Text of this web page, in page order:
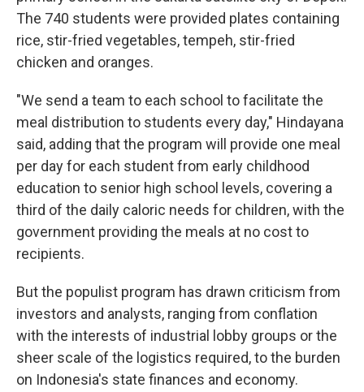
The 740 students were provided plates containing
rice, stir-fried vegetables, tempeh, stir-fried
chicken and oranges.
"We send a team to each school to facilitate the
meal distribution to students every day," Hindayana
said, adding that the program will provide one meal
per day for each student from early childhood
education to senior high school levels, covering a
third of the daily caloric needs for children, with the
government providing the meals at no cost to
recipients.
But the populist program has drawn criticism from
investors and analysts, ranging from conflation
with the interests of industrial lobby groups or the
sheer scale of the logistics required, to the burden
on Indonesia's state finances and economy.